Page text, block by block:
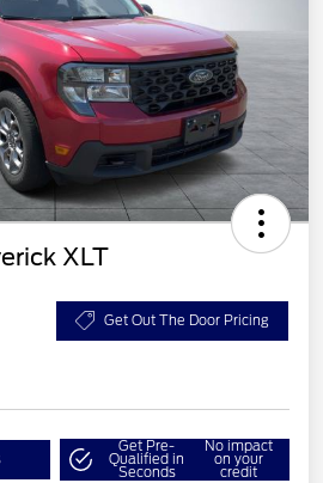
XLT
Get Out The Door Pricing
Get Pre-
Qualified in
Seconds
No impact
on your
credit